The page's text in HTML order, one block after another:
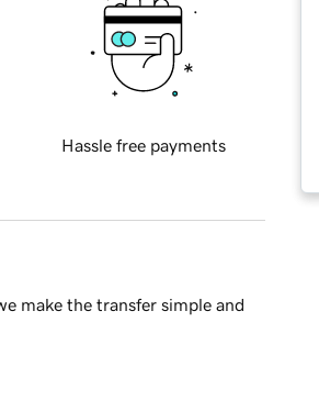
Hassle free payments
make the transfer simple and